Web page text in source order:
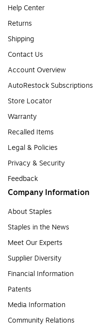
Help Center
Returns
Shipping
Contact Us
Account Overview
AutoRestock Subscriptions
Store Locator
Warranty
Recalled Items
Legal & Policies
Privacy & Security
Feedback
Company Information
About Staples
Staples in the News
Meet Our Experts
Supplier Diversity
Financial Information
Patents
Media Information
Community Relations